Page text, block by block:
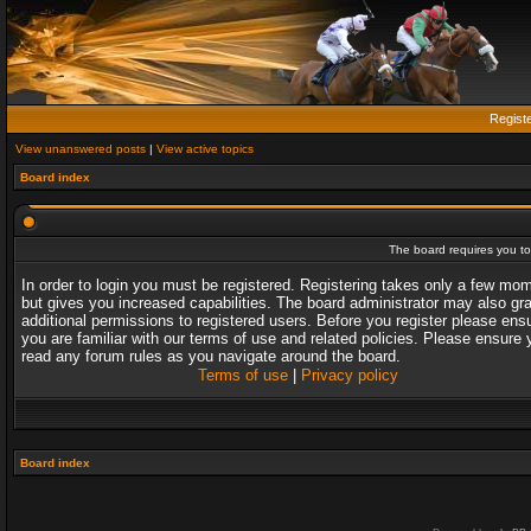
View unanswered posts | View active topics
Board index
The board requires you
In order to login you must be registered. Registering takes only a few
but gives you increased capabilities. The board administrator may also
additional permissions to registered users. Before you register please
you are familiar with our terms of use and related policies. Please ensure
read any forum rules as you navigate around the board.
Terms of use| Privacy policy
Board index